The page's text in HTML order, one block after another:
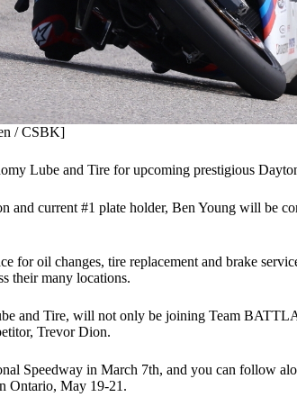
/ CSBK]
Lube and Tire for upcoming prestigious
and current #1 plate holder, Ben Young will
for oil changes, tire replacement and brake
their many locations.
and Tire, will not only be joining Team
Trevor Dion.
Speedway in March 7th, and you can follow
Ontario, May 19-21.